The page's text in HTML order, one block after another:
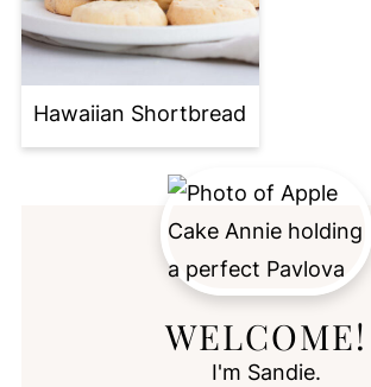
Hawaiian Shortbread
WELCOME!
I'm Sandie.